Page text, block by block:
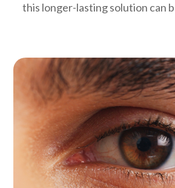
this longer-lasting solution can